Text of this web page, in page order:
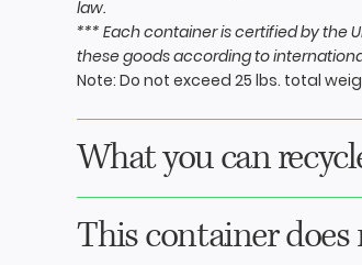
law.
*** Each container is certified by the
these goods according to
Note: Do not exceed 25 lbs. total
What you can
This container does